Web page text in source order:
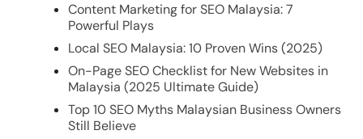
Content Marketing for SEO Malaysia: 7
Powerful Plays
Local SEO Malaysia: 10 Proven Wins (2025)
On-Page SEO Checklist for New Websites in
Malaysia (2025 Ultimate Guide)
Top 10 SEO Myths Malaysian Business Owners
Still Believe